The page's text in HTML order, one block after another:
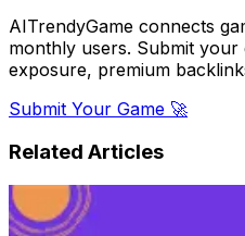
AITrendyGame connects
monthly users. Submit
exposure, premium
Submit Your Game 🚀
Related Articles